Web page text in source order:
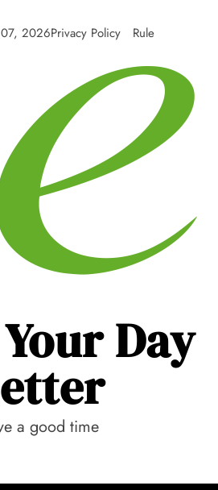
2026Privacy Policy Rule
Day
a good time